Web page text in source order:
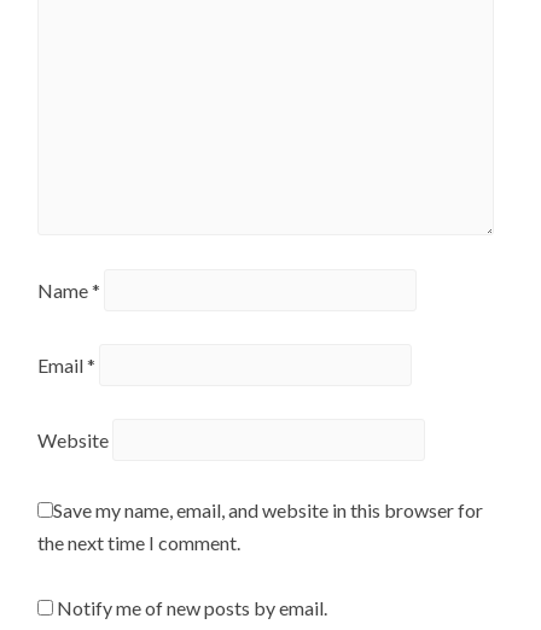
Name*
Email*
Website
Save my name, email, and website in this browser for
the next time I comment.
Notify me of new posts by email.